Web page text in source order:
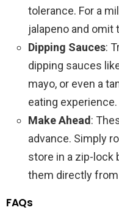
tolerance. For a
jalapeno and omit
Dipping Sauces:
dipping sauces
mayo, or even a
eating experience.
Make Ahead:
advance. Simply
store in a zip-lock
them directly
FAQs